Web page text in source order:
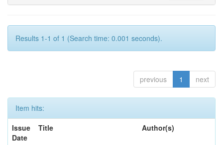
Results 1-1 of 1 (Search time: 0.001 seconds).
previous 1 next
Item hits:
Issue
Date
Title Author(s)